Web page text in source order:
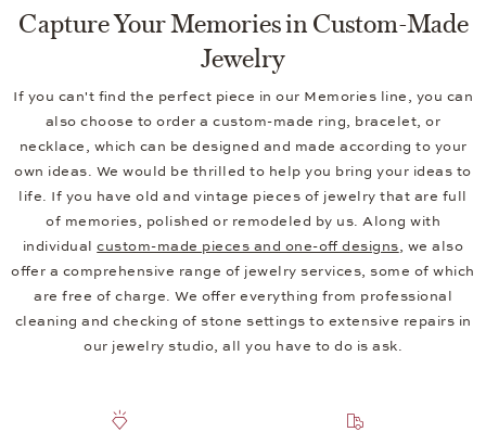
Capture Your Memories in Custom-Made
Jewelry
If you can't find the perfect piece in our Memories line, you can
also choose to order a custom-made ring, bracelet, or
necklace, which can be designed and made according to your
own ideas. We would be thrilled to help you bring your ideas to
life. If you have old and vintage pieces of jewelry that are full
of memories, polished or remodeled by us. Along with
individualcustom-made pieces and one-off designs, we also
offer a comprehensive range of jewelry services, some of which
are free of charge. We offer everything from professional
cleaning and checking of stone settings to extensive repairs in
our jewelry studio, all you have to do is ask.